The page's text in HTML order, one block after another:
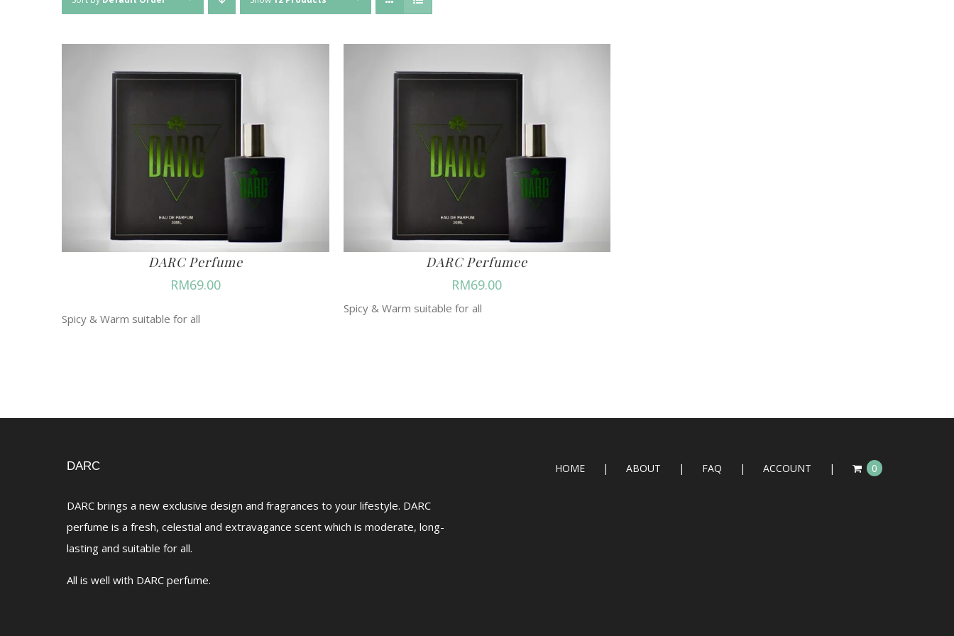
DARC Perfume
RM69.00
Spicy & Warm suitable for all
DARC Perfumee
RM69.00
Spicy & Warm suitable for all
DARC
DARC brings a new exclusive design and fragrances to your lifestyle. DARC
perfume is a fresh, celestial and extravagance scent which is moderate, long-
lasting and suitable for all.
All is well with DARC perfume.
HOME ABOUT FAQ ACCOUNT 0